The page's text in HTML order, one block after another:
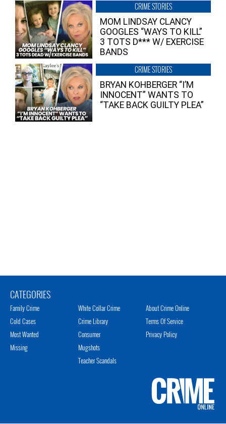
CRIME STORIES
MOM LINDSAY CLANCY
GOOGLES “WAYS TO KILL”
3 TOTS D*** W/ EXERCISE
BANDS
CRIME STORIES
BRYAN KOHBERGER “I’M
INNOCENT” WANTS TO
“TAKE BACK GUILTY PLEA”
CATEGORIES
Family Crime
Cold Cases
Most Wanted
Missing
White Collar Crime
Crime Library
Consumer
Mugshots
Teacher Scandals
About Crime Online
Terms Of Service
Privacy Policy